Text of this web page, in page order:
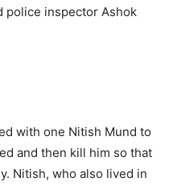
police inspector Ashok
with one Nitish Mund to
and then kill him so that
Nitish, who also lived in